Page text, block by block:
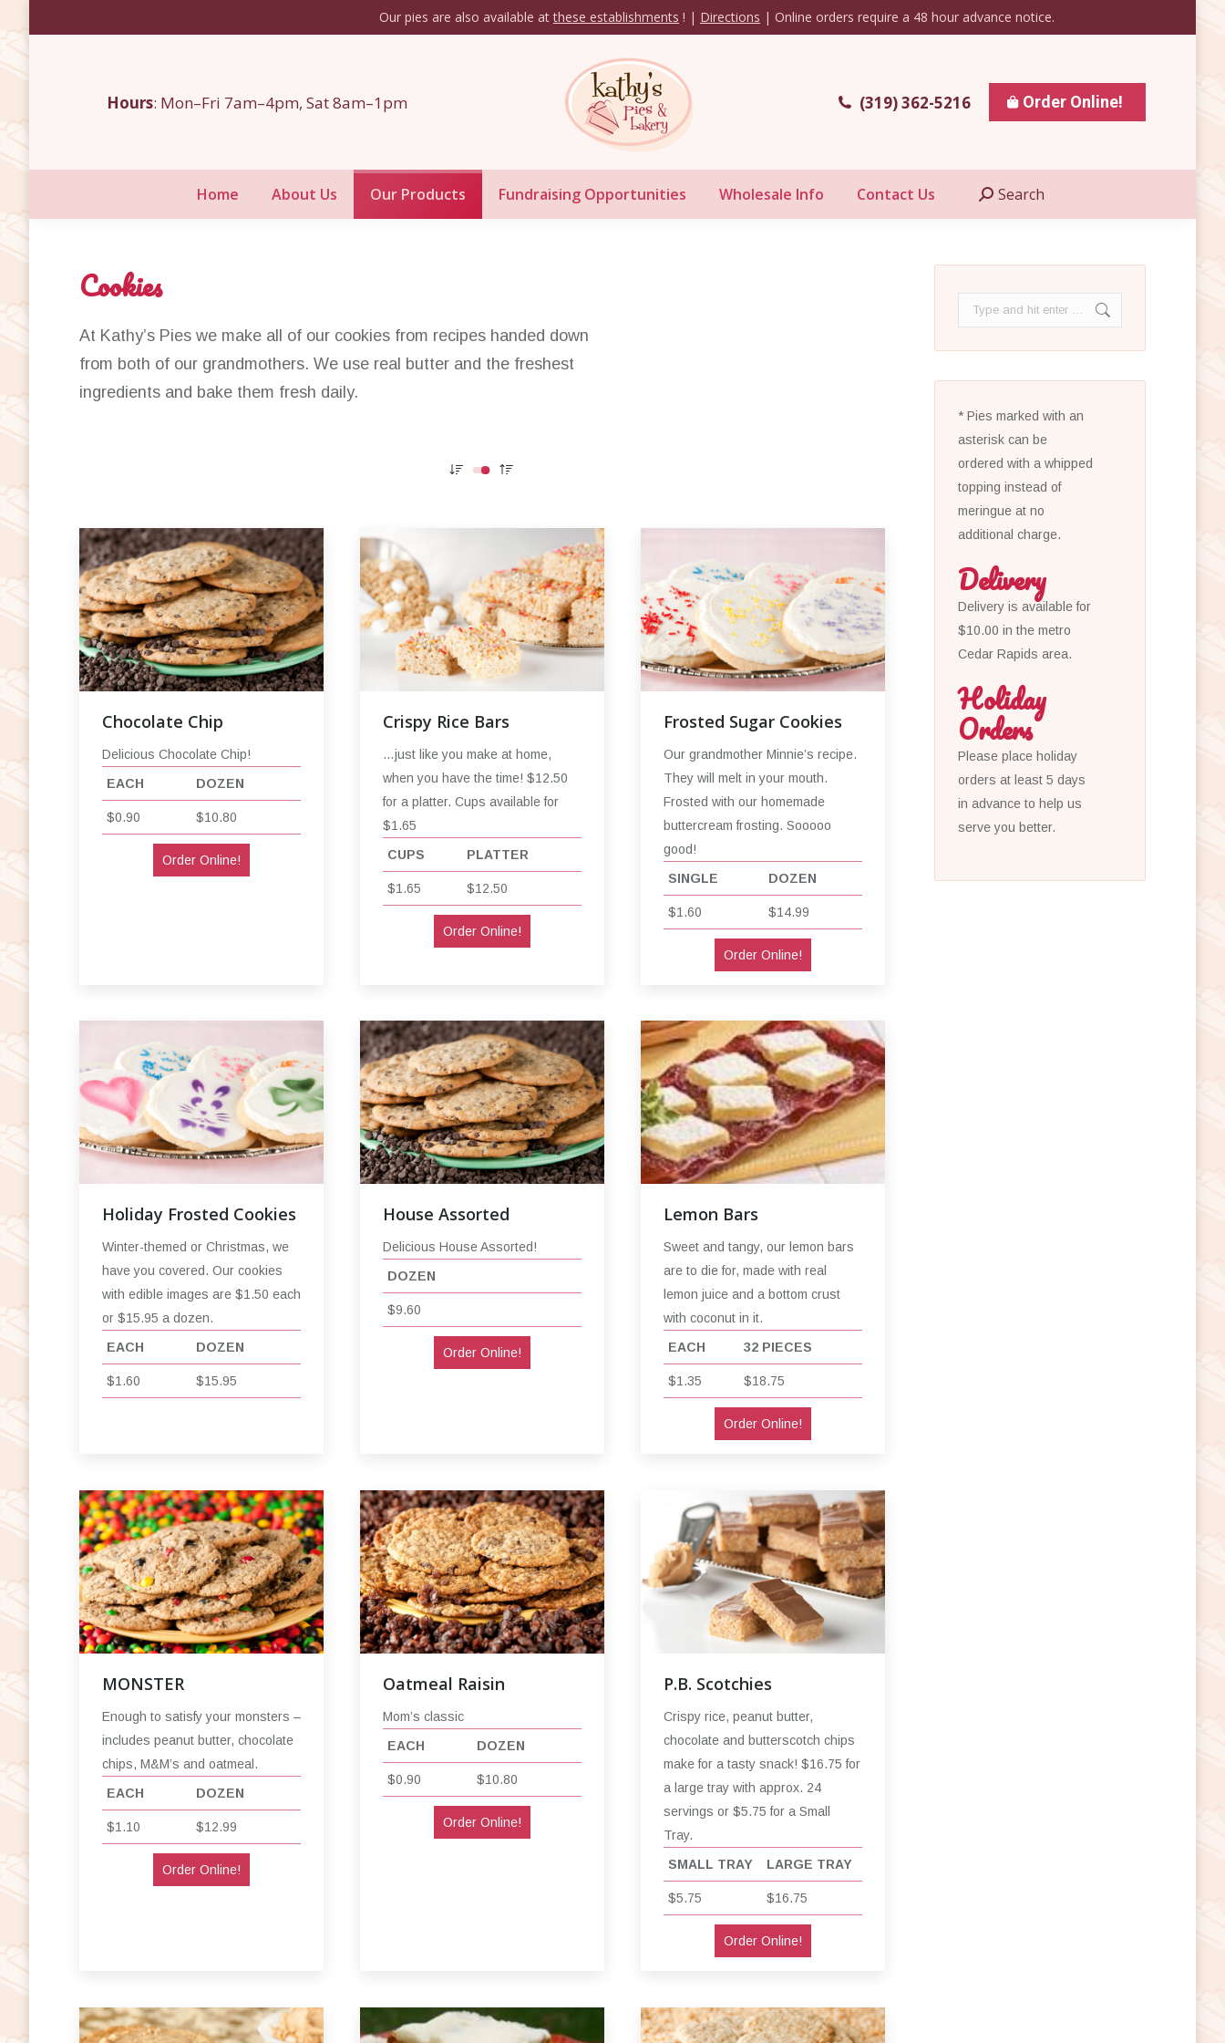
Our pies are also available atthese establishments ! | Directions | Online orders require a 48 hour advance notice.
Hours: Mon–Fri 7am–4pm, Sat 8am–1pm (319) 362-5216 Order Online!
Home About Us Our Products Fundraising Opportunities Wholesale Info Contact Us Search:
Search
Cookies
At Kathy’s Pies we make all of our cookies from recipes handed down
from both of our grandmothers. We use real butter and the freshest
ingredients and bake them fresh daily.
Chocolate Chip
Delicious Chocolate Chip!
EACH
DOZEN
$0.90 $10.80
Order Online!
Crispy Rice Bars
…just like you make at home,
when you have the time! $12.50
for a platter. Cups available for
$1.65
CUPS
PLATTER
$1.65 $12.50
Order Online!
Frosted Sugar Cookies
Our grandmother Minnie’s recipe.
They will melt in your mouth.
Frosted with our homemade
buttercream frosting. Sooooo
good!
SINGLE
DOZEN
$1.60 $14.99
Order Online!
Holiday Frosted Cookies
Winter-themed or Christmas, we
have you covered. Our cookies
with edible images are $1.50 each
or $15.95 a dozen.
EACH
DOZEN
$1.60 $15.95
House Assorted
Delicious House Assorted!
DOZEN
$9.60
Order Online!
Lemon Bars
Sweet and tangy, our lemon bars
are to die for, made with real
lemon juice and a bottom crust
with coconut in it.
EACH
32 PIECES
$1.35 $18.75
Order Online!
MONSTER
Enough to satisfy your monsters –
includes peanut butter, chocolate
chips, M&M’s and oatmeal.
EACH
DOZEN
$1.10 $12.99
Order Online!
Oatmeal Raisin
Mom’s classic
EACH
DOZEN
$0.90 $10.80
Order Online!
P.B. Scotchies
Crispy rice, peanut butter,
chocolate and butterscotch chips
make for a tasty snack! $16.75 for
a large tray with approx. 24
servings or $5.75 for a Small
Tray.
SMALL TRAY
LARGE TRAY
$5.75 $16.75
Order Online!
Search:
* Pies marked with an
asterisk can be
ordered with a whipped
topping instead of
meringue at no
additional charge.
Delivery
Delivery is available for
$10.00 in the metro
Cedar Rapids area.
Holiday
Orders
Please place holiday
orders at least 5 days
in advance to help us
serve you better.
Home About Us Our Products Fundraising Opportunities Wholesale Info Contact Us Search:
Search